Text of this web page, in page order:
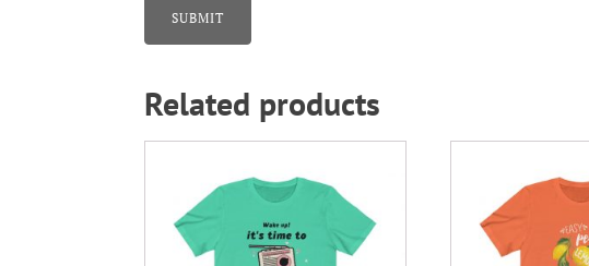
Related products
multiple
multiple